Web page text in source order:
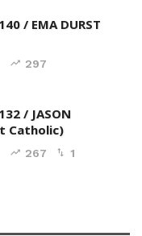
/ EMA DURST
297
/ JASON
Catholic)
267 1